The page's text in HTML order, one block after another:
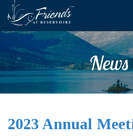
Skip
content
Site
Navigation
ABOUT US
JOIN
GRANTS
PROJECTS
News
2023 Annual